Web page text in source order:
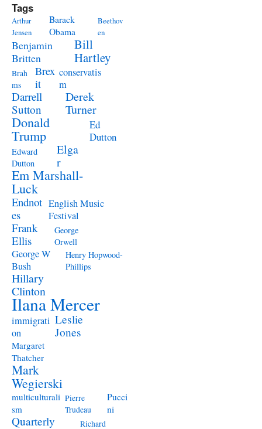
Tags
Arthur
Jensen
Barack
Obama
Beethov
en
Benjamin
Britten
Bill
Hartley
Brah
ms
Brex
it
conservatis
m
Darrell
Sutton
Derek
Turner
Donald
Trump
Ed
Dutton
Edward
Dutton
Elga
r
Em Marshall-
Luck
Endnot
es
English Music
Festival
Frank
Ellis
George
Orwell
George W
Bush
Henry Hopwood-
Phillips
Hillary
Clinton
Ilana Mercer
immigrati
on
Leslie
Jones
Margaret
Thatcher
Mark
Wegierski
multiculturali
sm
Pierre
Trudeau
Pucci
ni
Quarterly
Richard